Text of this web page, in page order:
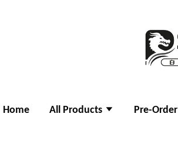
Home All Products Pre-Order